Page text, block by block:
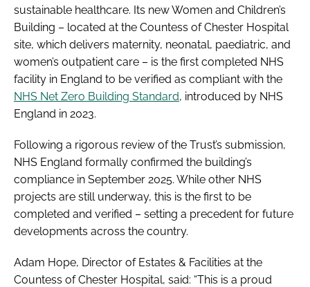
sustainable healthcare. Its new Women and Children’s
Building – located at the Countess of Chester Hospital
site, which delivers maternity, neonatal, paediatric, and
women’s outpatient care – is the first completed NHS
facility in England to be verified as compliant with the
NHS Net Zero Building Standard, introduced by NHS
England in 2023.
Following a rigorous review of the Trust’s submission,
NHS England formally confirmed the building’s
compliance in September 2025. While other NHS
projects are still underway, this is the first to be
completed and verified – setting a precedent for future
developments across the country.
Adam Hope, Director of Estates & Facilities at the
Countess of Chester Hospital, said: “This is a proud